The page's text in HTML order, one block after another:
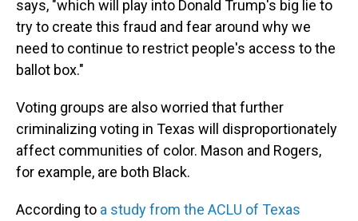
says, "which will play into Donald Trump's big lie to
try to create this fraud and fear around why we
need to continue to restrict people's access to the
ballot box."
Voting groups are also worried that further
criminalizing voting in Texas will disproportionately
affect communities of color. Mason and Rogers,
for example, are both Black.
According to a study from the ACLU of Texas